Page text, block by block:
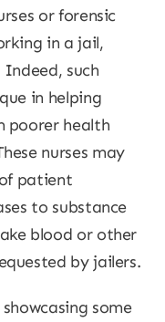
or forensic
in a jail,
such
in helping
poorer health
nurses may
patient
to substance
blood or other
by jailers.
some